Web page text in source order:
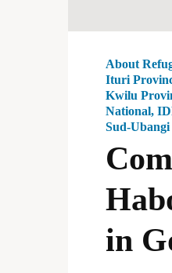
About
Ituri
Kwilu
National,
Sud-
in